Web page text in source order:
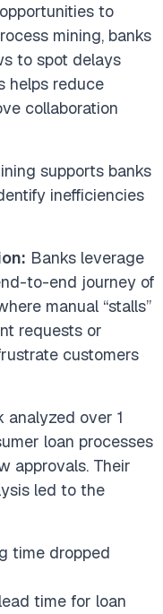
to
mining, banks
to spot delays
helps reduce
collaboration
supports banks
inefficiencies
Banks leverage
to-end journey of
manual “stalls”
requests or
customers
analyzed over 1
loan processes
approvals. Their
led to the
time dropped
time for loan